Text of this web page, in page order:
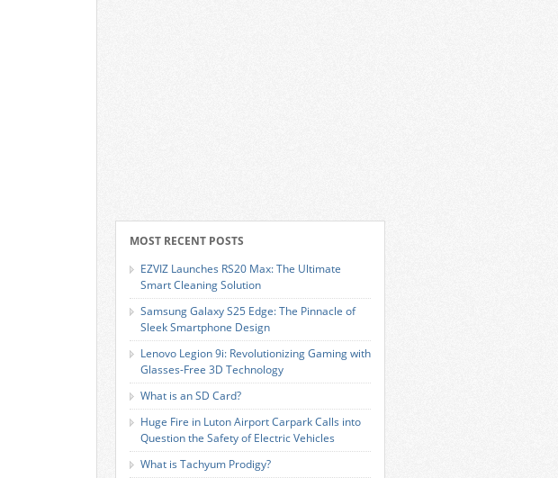
MOST RECENT POSTS
EZVIZ Launches RS20 Max: The Ultimate
Smart Cleaning Solution
Samsung Galaxy S25 Edge: The Pinnacle of
Sleek Smartphone Design
Lenovo Legion 9i: Revolutionizing Gaming with
Glasses-Free 3D Technology
What is an SD Card?
Huge Fire in Luton Airport Carpark Calls into
Question the Safety of Electric Vehicles
What is Tachyum Prodigy?